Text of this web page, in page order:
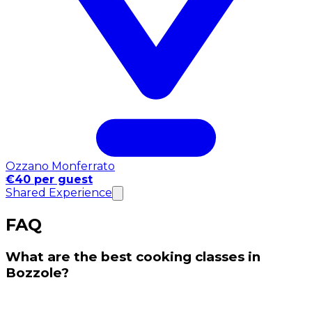
Ozzano Monferrato
€40 per guest
Shared Experience
FAQ
What are the best cooking classes in
Bozzole?